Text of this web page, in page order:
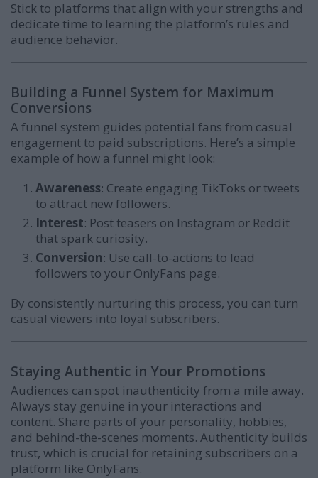
Stick to platforms that align with your strengths and
dedicate time to learning the platform’s rules and
audience behavior.
Building a Funnel System for Maximum
Conversions
A funnel system guides potential fans from casual
engagement to paid subscriptions. Here’s a simple
example of how a funnel might look:
Awareness: Create engaging TikToks or tweets
to attract new followers.
Interest: Post teasers on Instagram or Reddit
that spark curiosity.
Conversion: Use call-to-actions to lead
followers to your OnlyFans page.
By consistently nurturing this process, you can turn
casual viewers into loyal subscribers.
Staying Authentic in Your Promotions
Audiences can spot inauthenticity from a mile away.
Always stay genuine in your interactions and
content. Share parts of your personality, hobbies,
and behind-the-scenes moments. Authenticity builds
trust, which is crucial for retaining subscribers on a
platform like OnlyFans.